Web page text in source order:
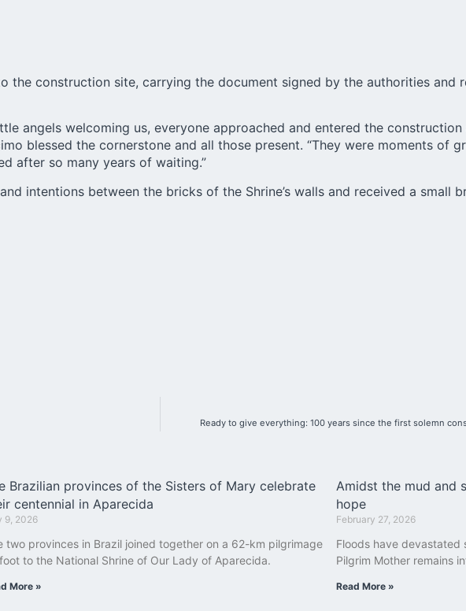
the construction site, carrying the document signed by the authorities and
angels welcoming us, everyone approached and entered the
blessed the cornerstone and all those present. “They were moments of
after so many years of waiting.”
intentions between the bricks of the Shrine’s walls and received a small
Ready to give everything: 100 years since the first solemn
Brazilian provinces of the Sisters of Mary celebrate
centennial in Aparecida
9, 2026
two provinces in Brazil joined together on a 62-km pilgrimage
to the National Shrine of Our Lady of Aparecida.
More »
Amidst the mud and
hope
February 27, 2026
Floods have devastated
Pilgrim Mother remains
Read More »